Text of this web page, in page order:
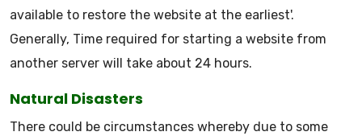
available to restore the website at the earliest'.
Generally, Time required for starting a website from
another server will take about 24 hours.
Natural Disasters
There could be circumstances whereby due to some